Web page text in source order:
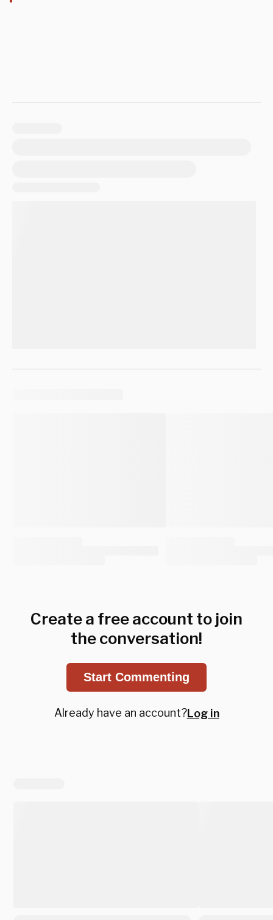
Create a free account to join
the conversation!
Start Commenting
Already have an account?Log in